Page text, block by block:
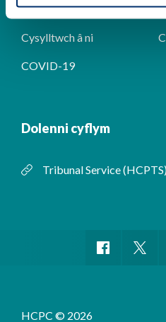
Cysylltwch â ni
COVID-19
Dolenni cyflym
Tribunal Service
HCPC © 2026